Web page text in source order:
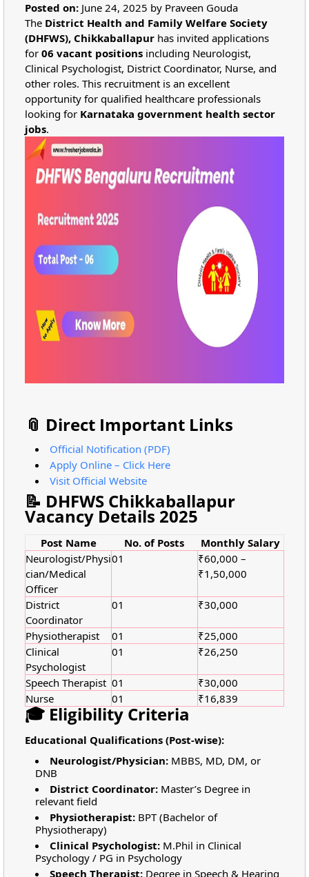
Posted on: June 24, 2025 by Praveen Gouda
The District Health and Family Welfare Society
(DHFWS), Chikkaballapur has invited applications
for 06 vacant positions including Neurologist,
Clinical Psychologist, District Coordinator, Nurse, and
other roles. This recruitment is an excellent
opportunity for qualified healthcare professionals
looking for Karnataka government health sector
jobs.
📎 Direct Important Links
Official Notification (PDF)
Apply Online – Click Here
Visit Official Website
📝 DHFWS Chikkaballapur
Vacancy Details 2025
Post Name No. of Posts
Monthly Salary
Neurologist/Physi
cian/Medical
Officer
01
₹60,000 –
₹1,50,000
District
Coordinator
01 ₹30,000
Physiotherapist 01
₹25,000
Clinical
Psychologist
01 ₹26,250
Speech Therapist 01
₹30,000
Nurse
01 ₹16,839
🎓 Eligibility Criteria
Educational Qualifications (Post-wise):
Neurologist/Physician: MBBS, MD, DM, or
DNB
District Coordinator: Master’s Degree in
relevant field
Physiotherapist: BPT (Bachelor of
Physiotherapy)
Clinical Psychologist: M.Phil in Clinical
Psychology / PG in Psychology
Speech Therapist: Degree in Speech & Hearing